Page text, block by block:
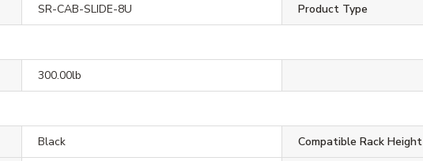
SR-CAB-SLIDE-8U Product Type
300.00lb
Black Compatible Rack Height